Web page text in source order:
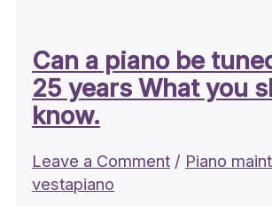
Can a piano be
25 years What you
know.
Leave a Comment / Piano
vestapiano